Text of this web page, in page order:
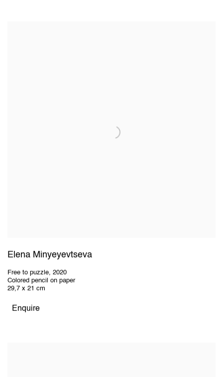
Elena Minyeyevtseva
Free to puzzle, 2020
Colored pencil on paper
29,7 x 21 cm
Enquire